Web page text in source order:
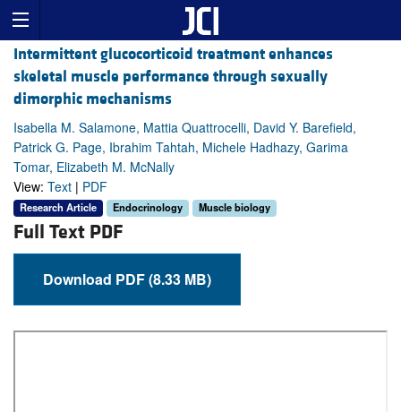
Intermittent glucocorticoid treatment enhances
skeletal muscle performance through sexually
dimorphic mechanisms
Isabella M. Salamone, Mattia Quattrocelli, David Y. Barefield,
Patrick G. Page, Ibrahim Tahtah, Michele Hadhazy, Garima
Tomar, Elizabeth M. McNally
View: Text | PDF
Research Article Endocrinology Muscle biology
Full Text PDF
Download PDF (8.33 MB)